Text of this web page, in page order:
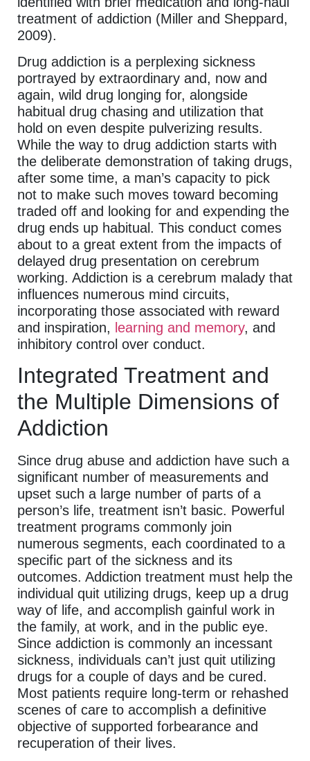
treatment of addiction (Miller and Sheppard,
2009).
Drug addiction is a perplexing sickness
portrayed by extraordinary and, now and
again, wild drug longing for, alongside
habitual drug chasing and utilization that
hold on even despite pulverizing results.
While the way to drug addiction starts with
the deliberate demonstration of taking drugs,
after some time, a man’s capacity to pick
not to make such moves toward becoming
traded off and looking for and expending the
drug ends up habitual. This conduct comes
about to a great extent from the impacts of
delayed drug presentation on cerebrum
working. Addiction is a cerebrum malady that
influences numerous mind circuits,
incorporating those associated with reward
and inspiration, learning and memory, and
inhibitory control over conduct.
Integrated Treatment and
the Multiple Dimensions of
Addiction
Since drug abuse and addiction have such a
significant number of measurements and
upset such a large number of parts of a
person’s life, treatment isn’t basic. Powerful
treatment programs commonly join
numerous segments, each coordinated to a
specific part of the sickness and its
outcomes. Addiction treatment must help the
individual quit utilizing drugs, keep up a drug
way of life, and accomplish gainful work in
the family, at work, and in the public eye.
Since addiction is commonly an incessant
sickness, individuals can’t just quit utilizing
drugs for a couple of days and be cured.
Most patients require long-term or rehashed
scenes of care to accomplish a definitive
objective of supported forbearance and
recuperation of their lives.